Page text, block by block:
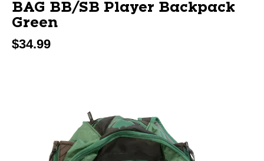
BAG BB/SB Player Backpack
Green
$34.99